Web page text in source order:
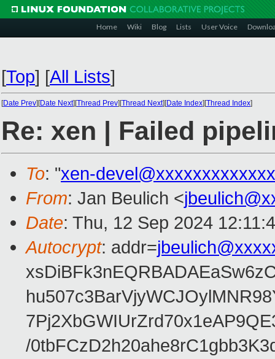
Home Wiki Blog Lists User Voice
[Top] [All Lists]
[Date Prev][Date Next][Thread Prev][Thread Next][Date Index][Thread Index]
Re: xen | Failed
To: "xen-
From: Jan Beulich <
Date: Thu, 12 Sep 2024
Autocrypt: addr=
/